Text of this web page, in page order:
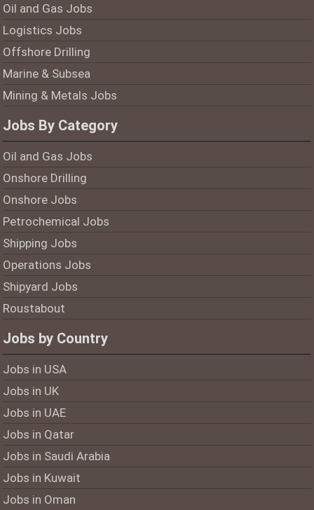
Oil and Gas Jobs
Logistics Jobs
Offshore Drilling
Marine & Subsea
Mining & Metals Jobs
Jobs By Category
Oil and Gas Jobs
Onshore Drilling
Onshore Jobs
Petrochemical Jobs
Shipping Jobs
Operations Jobs
Shipyard Jobs
Roustabout
Jobs by Country
Jobs in USA
Jobs in UK
Jobs in UAE
Jobs in Qatar
Jobs in Saudi Arabia
Jobs in Kuwait
Jobs in Oman